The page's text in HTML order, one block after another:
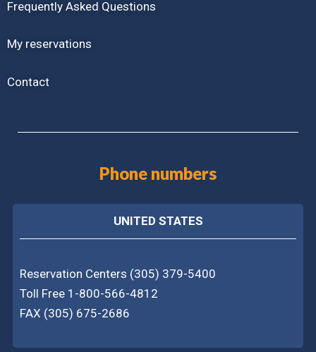
Frequently Asked Questions
My reservations
Contact
Phone numbers
UNITED STATES
Reservation Centers (305) 379-5400
Toll Free 1-800-566-4812
FAX (305) 675-2686